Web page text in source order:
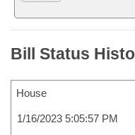
Bill Status
House
1/16/2023 5:05:57 PM